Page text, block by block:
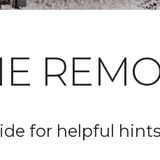
for helpful